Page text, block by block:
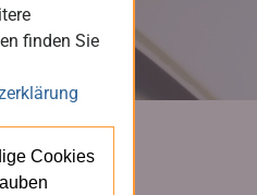
finden Sie
Cookies